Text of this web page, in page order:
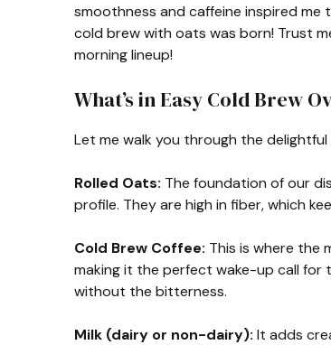
smoothness and caffeine inspired
cold brew with oats was born! Trust
morning lineup!
What’s in Easy Cold Brew
Let me walk you through the
Rolled Oats: The foundation of our
profile. They are high in fiber, which
Cold Brew Coffee: This is where the
making it the perfect wake-up call for
without the bitterness.
Milk (dairy or non-dairy): It adds